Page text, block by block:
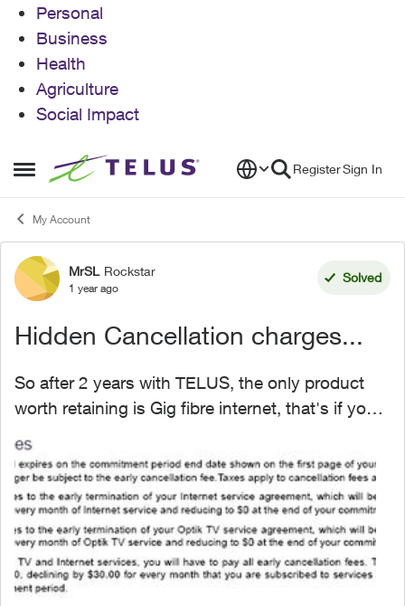
Personal
Business
Health
Agriculture
Social Impact
Open Side Menu
Skip to content RegisterSign In
My Account
Forum Discussion
MrSL Rockstar
1 year ago
Solved
Hidden Cancellation charges...
So after 2 years with TELUS, the only product
worth retaining is Gig fibre internet, that's if you
agreement following a 'Salesman' cold call. F...